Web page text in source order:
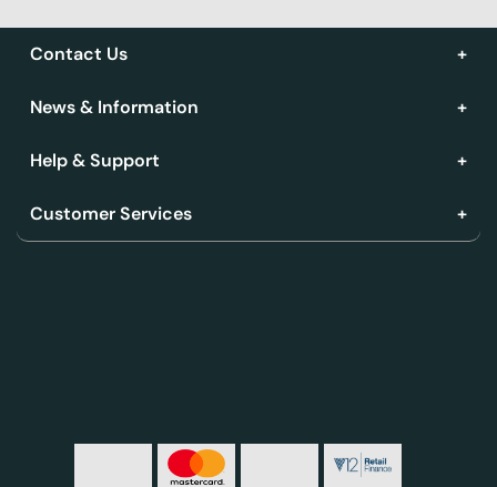
Contact Us
News & Information
Help & Support
Customer Services